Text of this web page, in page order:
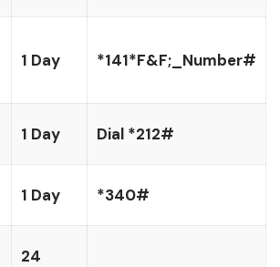
1 Day *141*F&F;_Number#
1 Day Dial *212#
1 Day *340#
24